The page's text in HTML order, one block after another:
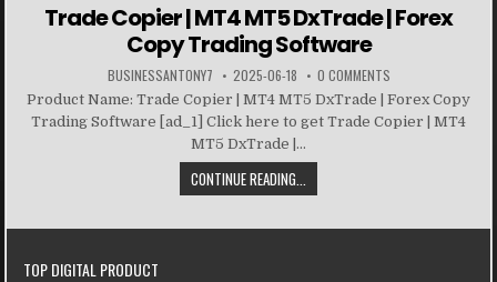
Trade Copier | MT4 MT5 DxTrade | Forex
Copy Trading Software
BUSINESSANTONY7 2025-06-18 0 COMMENTS
Product Name: Trade Copier | MT4 MT5 DxTrade | Forex Copy
Trading Software [ad_1] Click here to get Trade Copier | MT4
MT5 DxTrade |...
CONTINUE READING...
TOP DIGITAL PRODUCT